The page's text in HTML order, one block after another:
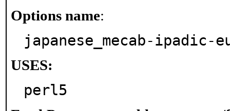
Options name:
japanese_mecab-ipadic-
USES:
perl5